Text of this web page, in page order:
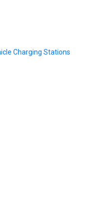
Charging Stations